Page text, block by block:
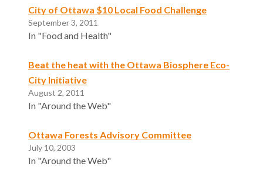
City of Ottawa $10 Local Food Challenge
September 3, 2011
In "Food and Health"
Beat the heat with the Ottawa Biosphere Eco-
City Initiative
August 2, 2011
In "Around the Web"
Ottawa Forests Advisory Committee
July 10, 2003
In "Around the Web"